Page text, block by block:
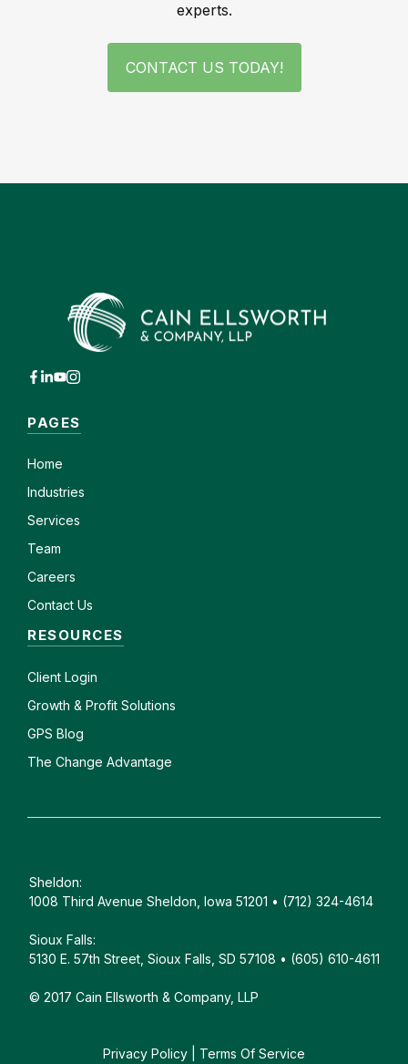
experts.
CONTACT US TODAY!
PAGES
Home
Industries
Services
Team
Careers
Contact Us
RESOURCES
Client Login
Growth & Profit Solutions
GPS Blog
The Change Advantage
Sheldon:
1008 Third Avenue Sheldon, Iowa 51201 • (712) 324-4614
Sioux Falls:
5130 E. 57th Street, Sioux Falls, SD 57108 • (605) 610-4611
© 2017 Cain Ellsworth & Company, LLP
Privacy Policy Terms Of Service